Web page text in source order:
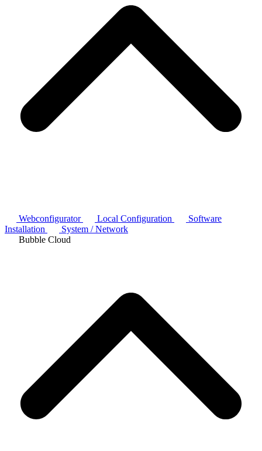
Webconfigurator Local Configuration
Software
Installation
System / Network
Bubble Cloud